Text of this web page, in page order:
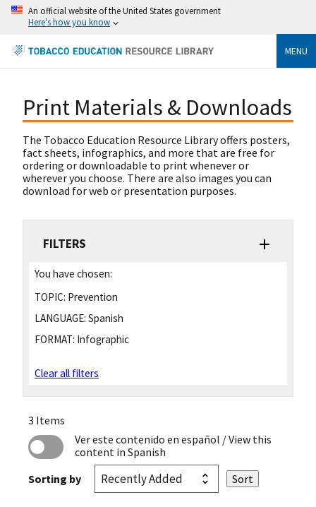
An official website of the United States government
Here's how you know
MENU
Print Materials & Downloads
The Tobacco Education Resource Library offers posters,
fact sheets, infographics, and more that are free for
ordering or downloadable to print whenever or
wherever you choose. There are also images you can
download for web or presentation purposes.
FILTERS
You have chosen:
TOPIC: Prevention
LANGUAGE: Spanish
FORMAT: Infographic
Clear all filters
3 Items
Ver este contenido en español / View this
content in Spanish
Sorting by